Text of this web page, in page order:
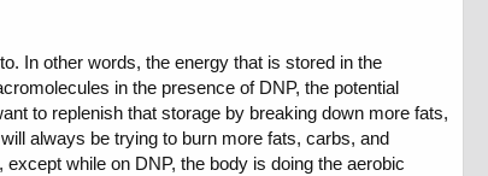
In other words, the energy that is stored in the
in the presence of DNP, the potential
to replenish that storage by breaking down more fats,
always be trying to burn more fats, carbs, and
while on DNP, the body is doing the aerobic